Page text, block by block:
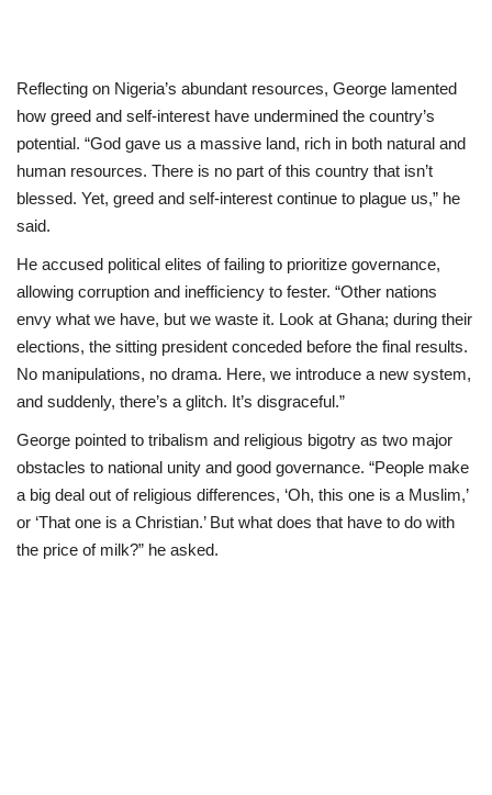
Reflecting on Nigeria’s abundant resources, George lamented
how greed and self-interest have undermined the country’s
potential. “God gave us a massive land, rich in both natural and
human resources. There is no part of this country that isn’t
blessed. Yet, greed and self-interest continue to plague us,” he
said.
He accused political elites of failing to prioritize governance,
allowing corruption and inefficiency to fester. “Other nations
envy what we have, but we waste it. Look at Ghana; during their
elections, the sitting president conceded before the final results.
No manipulations, no drama. Here, we introduce a new system,
and suddenly, there’s a glitch. It’s disgraceful.”
George pointed to tribalism and religious bigotry as two major
obstacles to national unity and good governance. “People make
a big deal out of religious differences, ‘Oh, this one is a Muslim,’
or ‘That one is a Christian.’ But what does that have to do with
the price of milk?” he asked.